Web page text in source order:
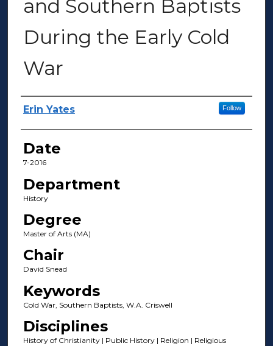
and Southern Baptists
During the Early Cold
War
Author(s)
Erin Yates Follow
Date
7-2016
Department
History
Degree
Master of Arts (MA)
Chair
David Snead
Keywords
Cold War, Southern Baptists, W.A. Criswell
Disciplines
History of Christianity | Public History | Religion | Religious